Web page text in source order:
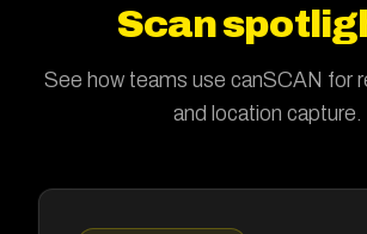
Scan
See how teams use canSCAN for
and location capture.